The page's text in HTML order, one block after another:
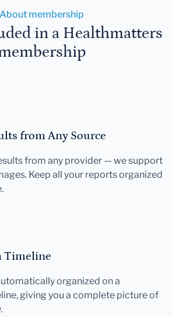
About membership
in a Healthmatters
from Any Source
from any provider — we support
Keep all your reports organized
Timeline
organized on a
giving you a complete picture of